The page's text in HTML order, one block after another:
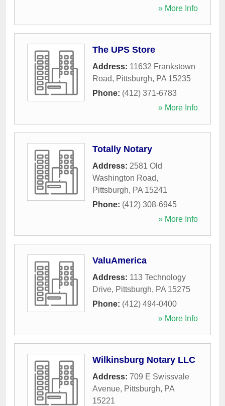
» More Info
The UPS Store
Address: 11632 Frankstown
Road, Pittsburgh, PA 15235
Phone: (412) 371-6783
» More Info
Totally Notary
Address: 2581 Old
Washington Road,
Pittsburgh, PA 15241
Phone: (412) 308-6945
» More Info
ValuAmerica
Address: 113 Technology
Drive, Pittsburgh, PA 15275
Phone: (412) 494-0400
» More Info
Wilkinsburg Notary LLC
Address: 709 E Swissvale
Avenue, Pittsburgh, PA
15221